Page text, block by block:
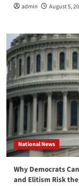
admin August 5,
National News
Why Democrats
and Elitism Risk